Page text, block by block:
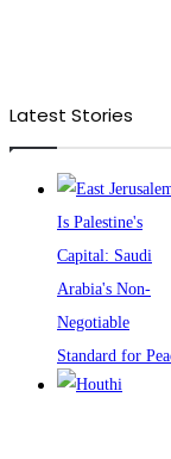
Latest Stories